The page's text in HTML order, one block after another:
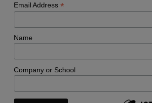
Email Address *
Name
Company or School